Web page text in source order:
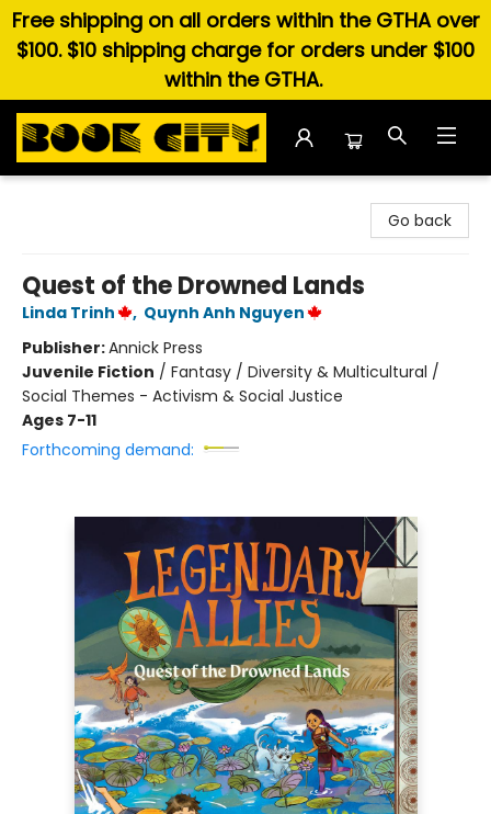
Free shipping on all orders within the GTHA over
$100. $10 shipping charge for orders under $100
within the GTHA.
Go back
Quest of the Drowned Lands
Linda Trinh , Quynh Anh Nguyen
Publisher:Annick Press
Juvenile Fiction / Fantasy / Diversity & Multicultural /
Social Themes - Activism & Social Justice
Ages 7-11
Forthcoming demand: